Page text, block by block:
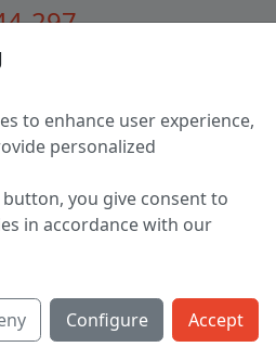
297
Budenny street, house 31
#0147876
monday - friday
to enhance user experience,
personalized
you give consent to
in accordance with our
Configure Accept